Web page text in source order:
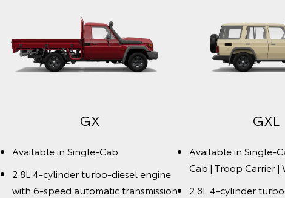
GX
Available in Single-Cab
2.8L 4-cylinder turbo-diesel engine
with 6-speed automatic transmission
GXL
Available in Single-
Cab | Troop Carrier |
2.8L 4-cylinder